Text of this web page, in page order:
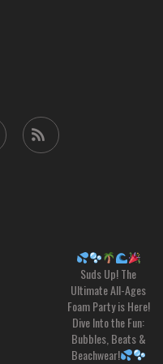
Suds Up! The
Ultimate All-Ages
Foam Party is Here!
Dive Into the Fun:
Bubbles, Beats &
Beachwear!